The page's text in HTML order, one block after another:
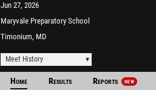
Jun 27, 2026
Maryvale Preparatory School
Timonium, MD
Meet History
Home Results Reports NEW